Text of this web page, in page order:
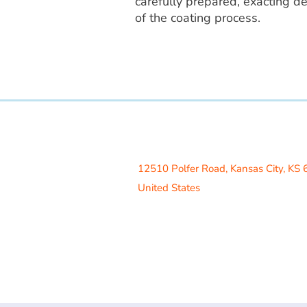
of the coating process.
12510 Polfer Road, Kansas City, KS
United States